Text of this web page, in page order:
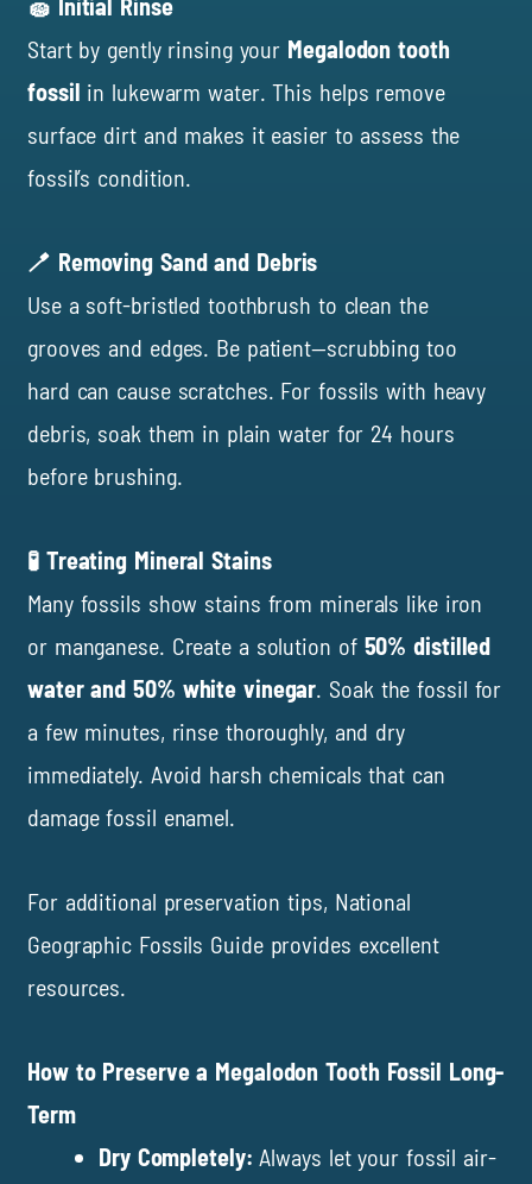
🧽 Initial Rinse
Start by gently rinsing your Megalodon tooth
fossil in lukewarm water. This helps remove
surface dirt and makes it easier to assess the
fossil’s condition.
🪥 Removing Sand and Debris
Use a soft-bristled toothbrush to clean the
grooves and edges. Be patient—scrubbing too
hard can cause scratches. For fossils with heavy
debris, soak them in plain water for 24 hours
before brushing.
🧪 Treating Mineral Stains
Many fossils show stains from minerals like iron
or manganese. Create a solution of 50% distilled
water and 50% white vinegar. Soak the fossil for
a few minutes, rinse thoroughly, and dry
immediately. Avoid harsh chemicals that can
damage fossil enamel.
For additional preservation tips, National
Geographic Fossils Guideprovides excellent
resources.
How to Preserve a Megalodon Tooth Fossil Long-
Term
Dry Completely: Always let your fossil air-